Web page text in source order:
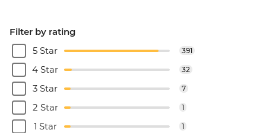
Filter by rating
5 Star
391
4 Star 32
3 Star 7
2 Star 1
1 Star 1